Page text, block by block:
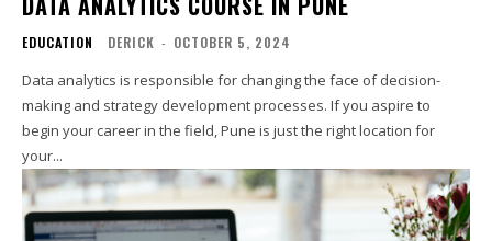
EDUCATION DERICK - OCTOBER 5, 2024
Data analytics is responsible for changing the face of decision-
making and strategy development processes. If you aspire to
begin your career in the field, Pune is just the right location for
your...